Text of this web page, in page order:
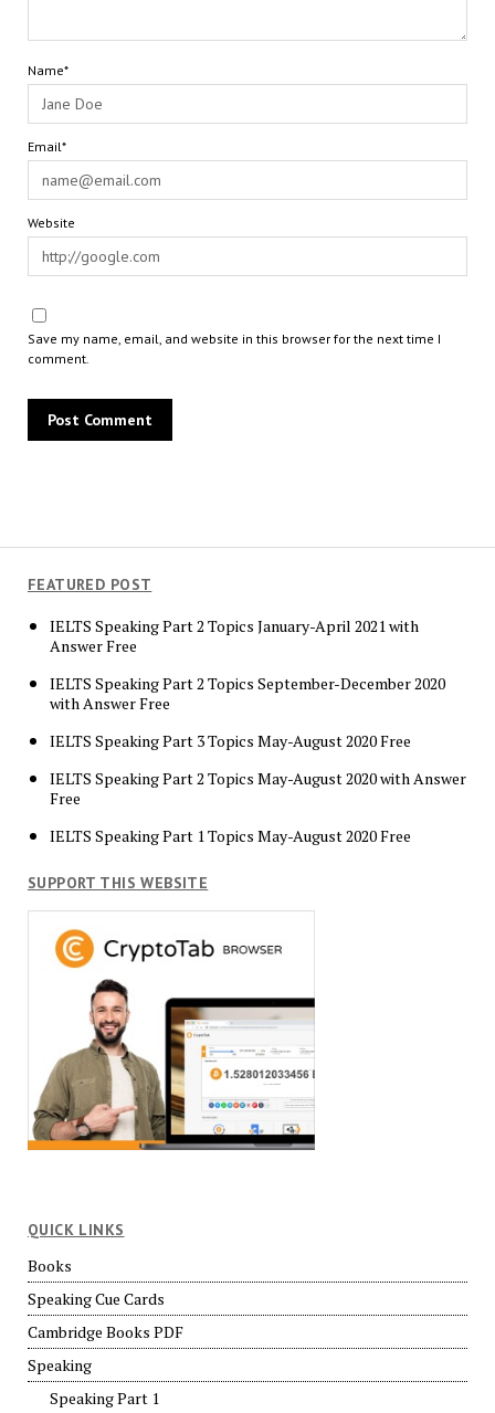
FEATURED POST
IELTS Speaking Part 2 Topics January-April 2021 with
Answer Free
IELTS Speaking Part 2 Topics September-December 2020
with Answer Free
IELTS Speaking Part 3 Topics May-August 2020 Free
IELTS Speaking Part 2 Topics May-August 2020 with Answer
Free
IELTS Speaking Part 1 Topics May-August 2020 Free
SUPPORT THIS WEBSITE
QUICK LINKS
Books
Speaking Cue Cards
Cambridge Books PDF
Speaking
Speaking Part 1
Name*
Email*
Website
Save my name, email, and website in this browser for the next time I
comment.